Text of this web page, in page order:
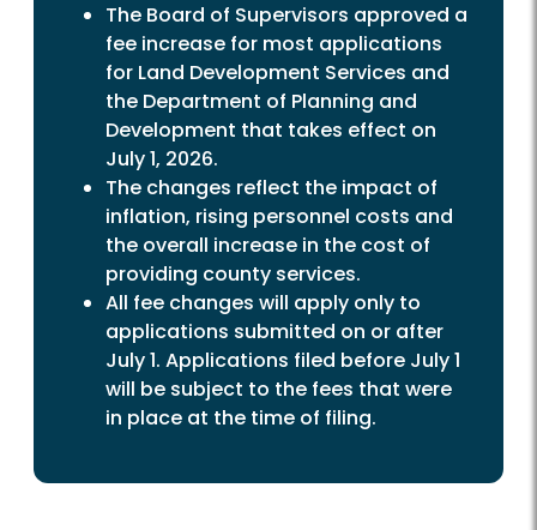
The Board of Supervisors approved a
fee increase for most applications
for Land Development Services and
the Department of Planning and
Development that takes effect on
July 1, 2026.
The changes reflect the impact of
inflation, rising personnel costs and
the overall increase in the cost of
providing county services.
All fee changes will apply only to
applications submitted on or after
July 1. Applications filed before July 1
will be subject to the fees that were
in place at the time of filing.